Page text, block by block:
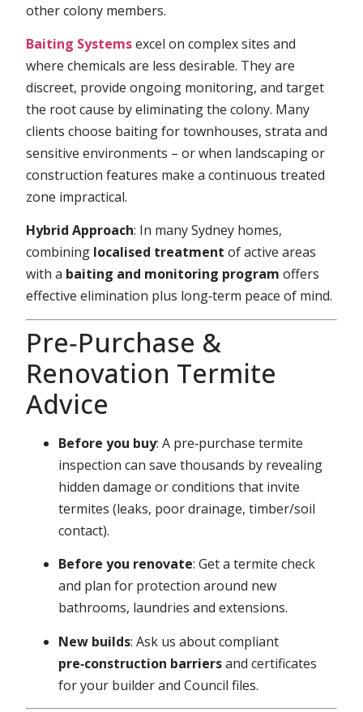
other colony members.
Baiting Systemsexcel on complex sites and
where chemicals are less desirable. They are
discreet, provide ongoing monitoring, and target
the root cause by eliminating the colony. Many
clients choose baiting for townhouses, strata and
sensitive environments – or when landscaping or
construction features make a continuous treated
zone impractical.
Hybrid Approach: In many Sydney homes,
combining localised treatment of active areas
with a baiting and monitoring program offers
effective elimination plus long‑term peace of mind.
Pre‑Purchase &
Renovation Termite
Advice
Before you buy: A pre‑purchase termite
inspection can save thousands by revealing
hidden damage or conditions that invite
termites (leaks, poor drainage, timber/soil
contact).
Before you renovate: Get a termite check
and plan for protection around new
bathrooms, laundries and extensions.
New builds: Ask us about compliant
pre‑construction barriersand certificates
for your builder and Council files.